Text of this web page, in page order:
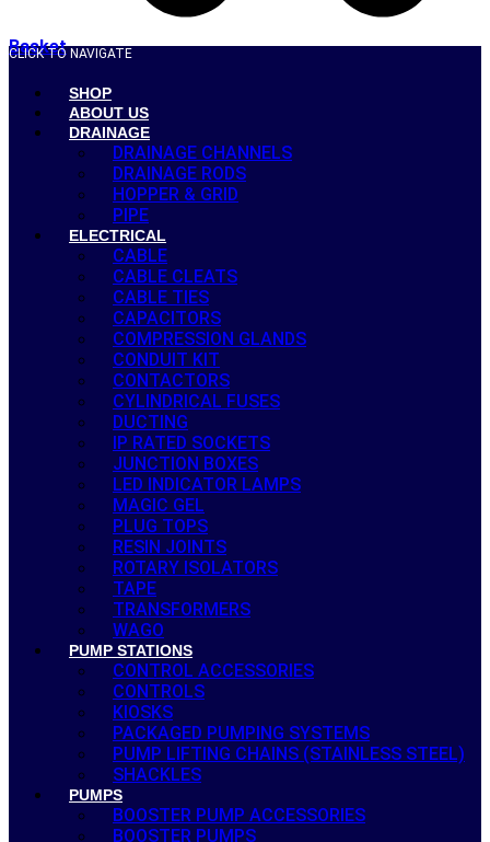
Basket
CLICK TO NAVIGATE
SHOP
ABOUT US
DRAINAGE
DRAINAGE CHANNELS
DRAINAGE RODS
HOPPER & GRID
PIPE
ELECTRICAL
CABLE
CABLE CLEATS
CABLE TIES
CAPACITORS
COMPRESSION GLANDS
CONDUIT KIT
CONTACTORS
CYLINDRICAL FUSES
DUCTING
IP RATED SOCKETS
JUNCTION BOXES
LED INDICATOR LAMPS
MAGIC GEL
PLUG TOPS
RESIN JOINTS
ROTARY ISOLATORS
TAPE
TRANSFORMERS
WAGO
PUMP STATIONS
CONTROL ACCESSORIES
CONTROLS
KIOSKS
PACKAGED PUMPING SYSTEMS
PUMP LIFTING CHAINS (STAINLESS STEEL)
SHACKLES
PUMPS
BOOSTER PUMP ACCESSORIES
BOOSTER PUMPS